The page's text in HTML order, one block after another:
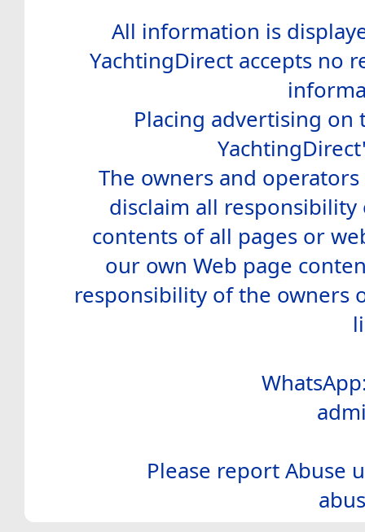
All information is
YachtingDirect accepts no
Placing advertising on
The owners and
disclaim all
contents of all pages or
our own Web page
responsibility of the owners
Please report Abuse